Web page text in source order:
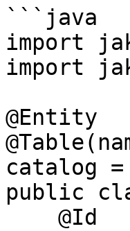
```java
import
import
@Entity
catalog
public